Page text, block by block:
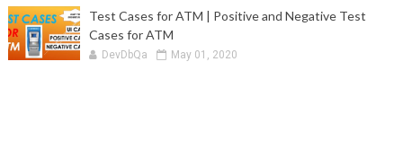
Test Cases for ATM | Positive and Negative Test
Cases for ATM
DevDbQa May 01, 2020